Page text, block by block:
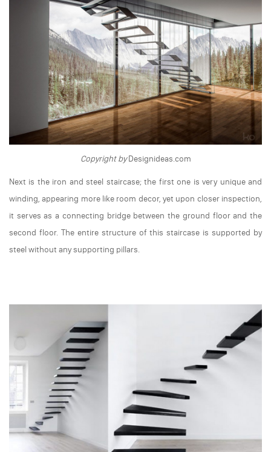
Copyright byDesignideas.com
Next is the iron and steel staircase; the first one is very unique and
winding, appearing more like room decor, yet upon closer inspection,
it serves as a connecting bridge between the ground floor and the
second floor. The entire structure of this staircase is supported by
steel without any supporting pillars.